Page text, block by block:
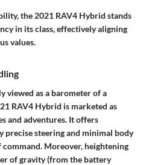
the 2021 RAV4 Hybrid stands
in its class, effectively aligning
values.
viewed as a barometer of a
RAV4 Hybrid is marketed as
and adventures. It offers
precise steering and minimal body
Moreover, heightening
of gravity (from the battery